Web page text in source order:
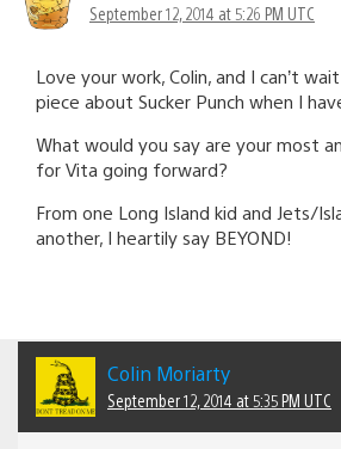
September 12, 2014 at 5:26 PM UTC
Love your work, Colin, and I can’t
piece about Sucker Punch when I
What would you say are your most
for Vita going forward?
From one Long Island kid and Jets/
another, I heartily say BEYOND!
Colin Moriarty
September 12, 2014 at 5:35 PM UTC